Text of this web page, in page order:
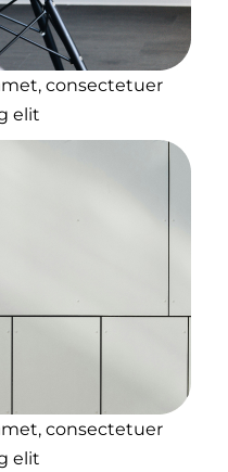
consectetuer
elit
consectetuer
elit